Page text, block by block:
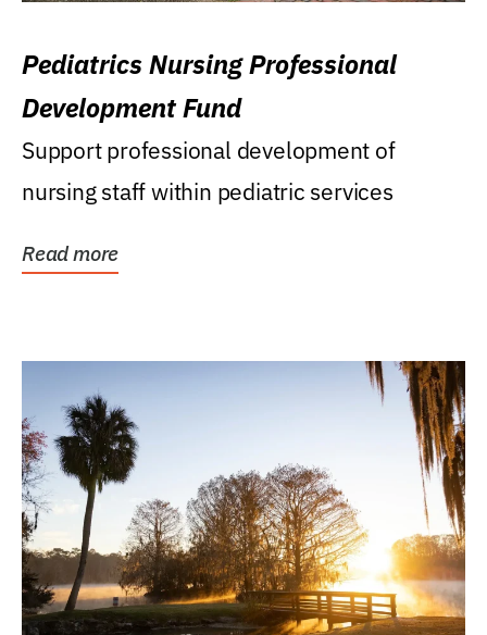
Pediatrics Nursing Professional
Development Fund
Support professional development of
nursing staff within pediatric services
Read more